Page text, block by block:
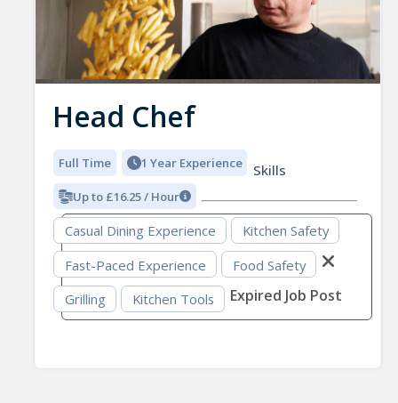
Head Chef
Full Time 1 Year Experience
Up to £16.25 / Hour
Skills
Casual Dining Experience
Kitchen Safety
Fast-Paced Experience
Food Safety
Grilling
Kitchen Tools Expired Job Post